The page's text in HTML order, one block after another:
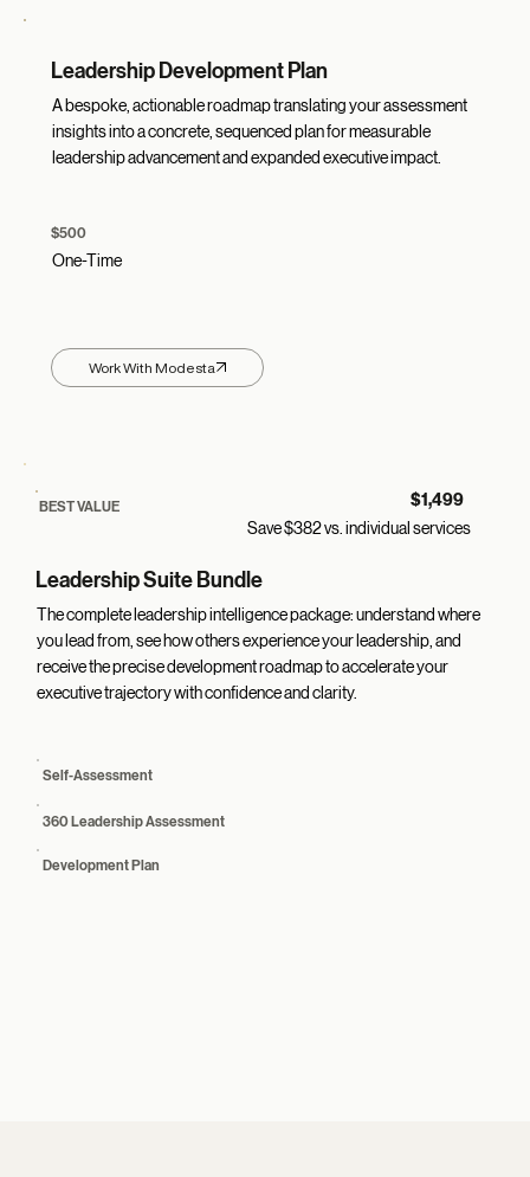
Leadership Development Plan
A bespoke, actionable roadmap translating your assessment
insights into a concrete, sequenced plan for measurable
leadership advancement and expanded executive impact.
$500
One-Time
Work With Modesta
BEST VALUE $1,499
Save $382 vs. individual services
Leadership Suite Bundle
The complete leadership intelligence package: understand where
you lead from, see how others experience your leadership, and
receive the precise development roadmap to accelerate your
executive trajectory with confidence and clarity.
Self-Assessment
360 Leadership Assessment
Development Plan